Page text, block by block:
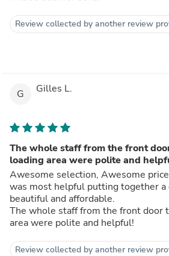
Review collected by another review
G Gilles L.
The whole staff from the front
loading area were polite and
Awesome selection, Awesome
was most helpful putting together a
beautiful and affordable.
The whole staff from the front door
area were polite and helpful!
Review collected by another review